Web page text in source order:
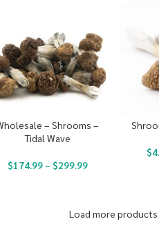
– Shrooms –
Tidal Wave
$174.99– $299.99
$
Load more products